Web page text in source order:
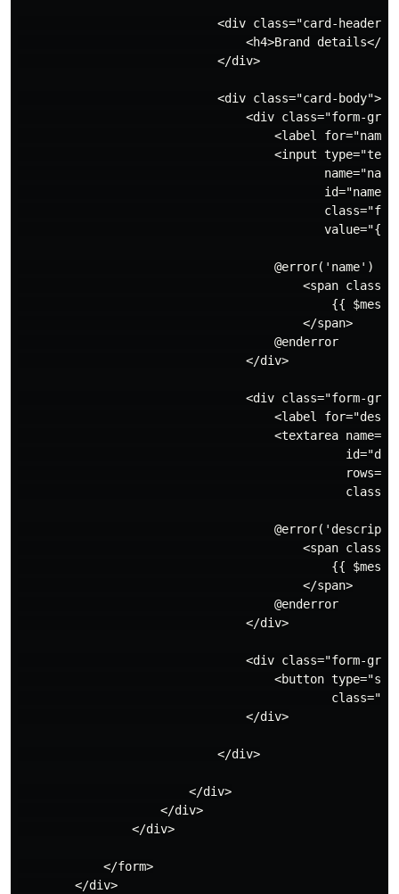
                            <div class="card-header">
<h4>Brand details</
                            </div>
                            <div class="card-body">
<div class="form-
<label
<input
                                           id="name"
value="{{
                                    @error('name')
<span
{{
                                        </span>
                                    @enderror
                                </div>
<div class="form-
<label
<textarea
<span
{{
                                        </span>
                                    @enderror
                                </div>
<div class="form-
<button
                                </div>
                            </div>
                        </div>
                    </div>
                </div>
            </form>
        </div>